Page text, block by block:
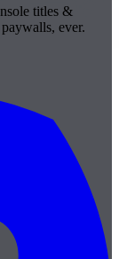
titles &
ever.